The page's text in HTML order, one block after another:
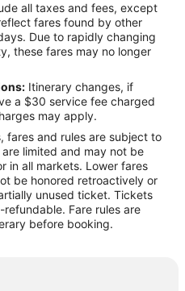
to Durham
all taxes and fees, except
fares found by other
Due to rapidly changing
these fares may no longer
Itinerary changes, if
a $30 service fee charged
may apply.
fares and rules are subject to
limited and may not be
in all markets. Lower fares
be honored retroactively or
unused ticket. Tickets
Fare rules are
before booking.